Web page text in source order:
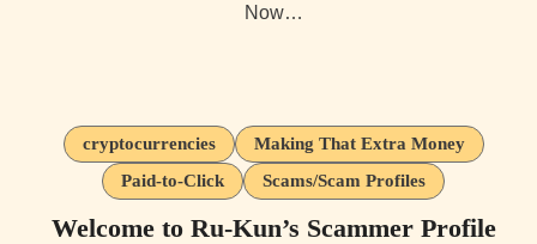
Now…
cryptocurrencies
Making That Extra Money
Paid-to-Click
Scams/Scam Profiles
Welcome to Ru-Kun’s Scammer Profile